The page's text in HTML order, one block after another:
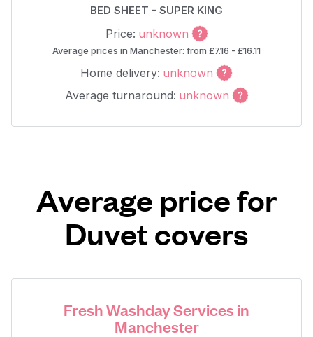
BED SHEET - SUPER KING
Price: unknown
Average prices in Manchester: from £7.16 - £16.11
Home delivery: unknown
Average turnaround: unknown
Average price for
Duvet covers
Fresh Washday Services in
Manchester